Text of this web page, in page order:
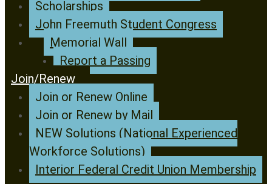
Scholarships
John Freemuth Student Congress
Memorial Wall
Report a Passing
Join/Renew
Join or Renew Online
Join or Renew by Mail
NEW Solutions (National Experienced
Workforce Solutions)
Interior Federal Credit Union Membership